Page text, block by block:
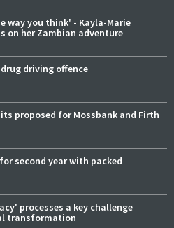
way you think' - Kayla-Marie
on her Zambian adventure
driving offence
proposed for Mossbank and Firth
second year with packed
processes a key challenge
transformation